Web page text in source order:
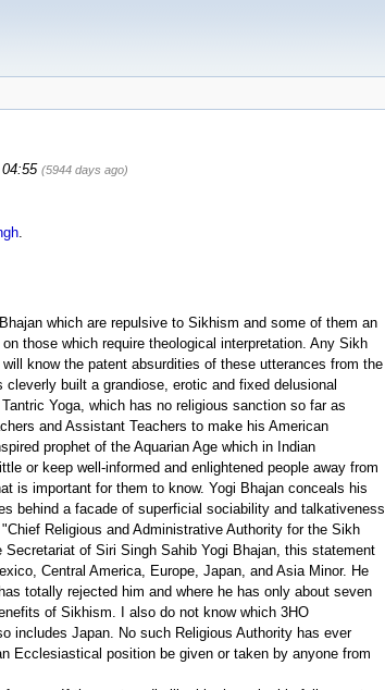
(5944 days ago)
.
which are repulsive to Sikhism and some of them an
those which require theological interpretation. Any Sikh
know the patent absurdities of these utterances from the
built a grandiose, erotic and fixed delusional
Yoga, which has no religious sanction so far as
and Assistant Teachers to make his American
prophet of the Aquarian Age which in Indian
or keep well-informed and enlightened people away from
is important for them to know. Yogi Bhajan conceals his
behind a facade of superficial sociability and talkativeness
Religious and Administrative Authority for the Sikh
of Siri Singh Sahib Yogi Bhajan, this statement
Central America, Europe, Japan, and Asia Minor. He
totally rejected him and where he has only about seven
of Sikhism. I also do not know which 3HO
includes Japan. No such Religious Authority has ever
Ecclesiastical position be given or taken by anyone from